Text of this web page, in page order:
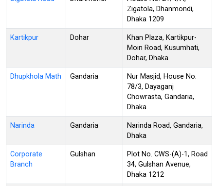
Zigatola, Dhanmondi,
Dhaka 1209
Kartikpur Dohar
Khan Plaza, Kartikpur-
Moin Road, Kusumhati,
Dohar, Dhaka
Dhupkhola Math Gandaria
Nur Masjid, House No.
78/3, Dayaganj
Chowrasta, Gandaria,
Dhaka
Narinda Gandaria
Narinda Road, Gandaria,
Dhaka
Corporate
Branch
Gulshan
Plot No. CWS-(A)-1, Road
34, Gulshan Avenue,
Dhaka 1212